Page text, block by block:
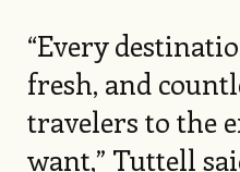
“Every
fresh, and
travelers to the
want,” Tuttell